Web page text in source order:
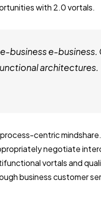
with 2.0 vortals.
business e-
architectures.
centric
negotiate
vortals and
business customer